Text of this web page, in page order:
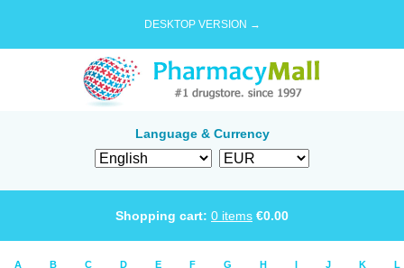
DESKTOP VERSION →
Language & Currency
Shopping cart: 0 items €0.00
A B C D E F G H I J K L